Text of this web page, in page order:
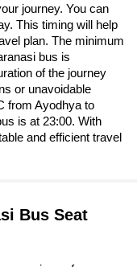
journey. You can
This timing will help
plan. The minimum
bus is
of the journey
or unavoidable
from Ayodhya to
is at 23:00. With
and efficient travel
Bus Seat